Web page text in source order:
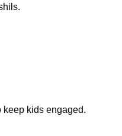
keep kids engaged.